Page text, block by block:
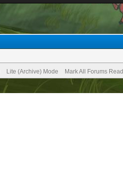
Lite (Archive) Mode Mark All Forums Read